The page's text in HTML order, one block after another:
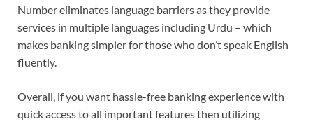
Number eliminates language barriers as they provide
services in multiple languages including Urdu – which
makes banking simpler for those who don’t speak English
fluently.
Overall, if you want hassle-free banking experience with
quick access to all important features then utilizing